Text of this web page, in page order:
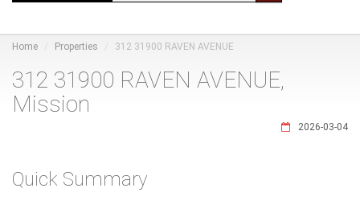
Home Properties 312 31900 RAVEN AVENUE
312 31900 RAVEN AVENUE,
Mission
2026-03-04
Quick Summary